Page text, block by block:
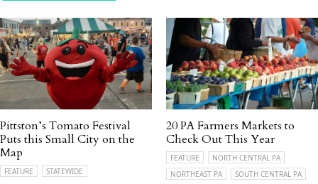
Pittston’s Tomato Festival
Puts this Small City on the
Map
FEATURE STATEWIDE
20 PA Farmers Markets to
Check Out This Year
FEATURE
NORTH CENTRAL PA
NORTHEAST PA
SOUTH CENTRAL PA